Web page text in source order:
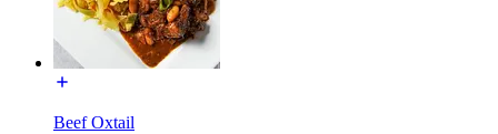
Beef Oxtail